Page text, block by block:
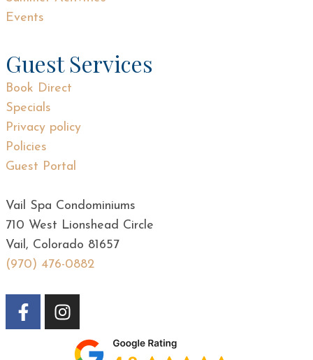
Events
Guest Services
Book Direct
Specials
Privacy policy
Policies
Guest Portal
Vail Spa Condominiums
710 West Lionshead Circle
Vail, Colorado 81657
(970) 476-0882